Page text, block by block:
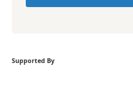
Supported By